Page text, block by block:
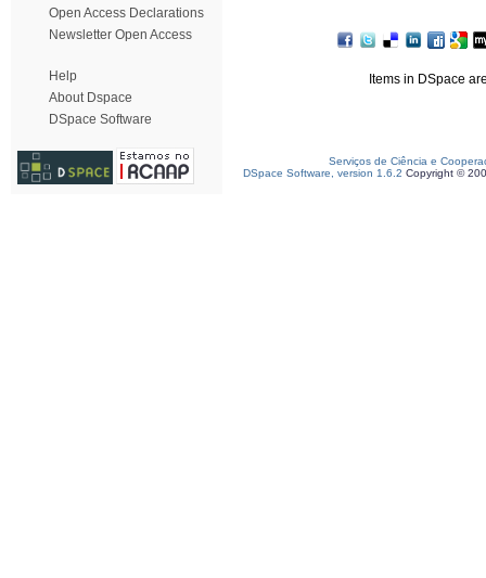
Open Access Declarations
Newsletter Open Access
Help
About Dspace
DSpace Software
Items in DSpace
Serviços de Ciência e
DSpace Software, version 1.6.2 Copyright ©